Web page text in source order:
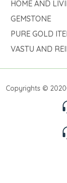
HOME AND
GEMSTONE
PURE GOLD
VASTU AND
Copyrights ©